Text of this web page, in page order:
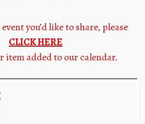
you’d like to share, please
CLICK HERE
item added to our calendar.